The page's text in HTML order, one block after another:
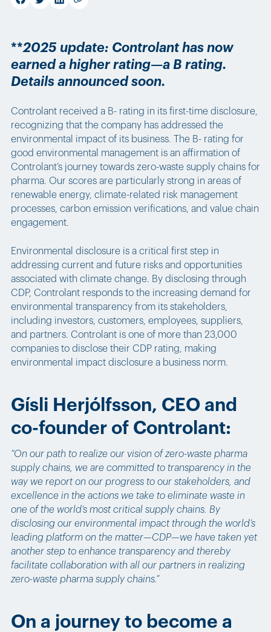
facebook
twitterlinkedinCopy link
**2025 update: Controlant has now
earned a higher rating—a B rating.
Details announced soon.
Controlant received a B- rating in its first-time disclosure,
recognizing that the company has addressed the
environmental impact of its business. The B- rating for
good environmental management is an affirmation of
Controlant’s journey towards zero-waste supply chains for
pharma. Our scores are particularly strong in areas of
renewable energy, climate-related risk management
processes, carbon emission verifications, and value chain
engagement.
Environmental disclosure is a critical first step in
addressing current and future risks and opportunities
associated with climate change. By disclosing through
CDP, Controlant responds to the increasing demand for
environmental transparency from its stakeholders,
including investors, customers, employees, suppliers,
and partners. Controlant is one of more than 23,000
companies to disclose their CDP rating, making
environmental impact disclosure a business norm.
Gísli Herjólfsson, CEO and
co-founder of Controlant:
“On our path to realize our vision of zero-waste pharma
supply chains, we are committed to transparency in the
way we report on our progress to our stakeholders, and
excellence in the actions we take to eliminate waste in
one of the world’s most critical supply chains. By
disclosing our environmental impact through the world’s
leading platform on the matter—CDP—we have taken yet
another step to enhance transparency and thereby
facilitate collaboration with all our partners in realizing
zero-waste pharma supply chains.”
On a journey to become a